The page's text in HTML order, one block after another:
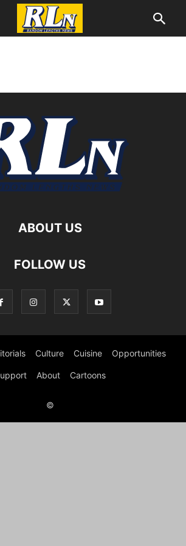
ABOUT US
FOLLOW US
Culture Cuisine Opportunities
About Cartoons
©